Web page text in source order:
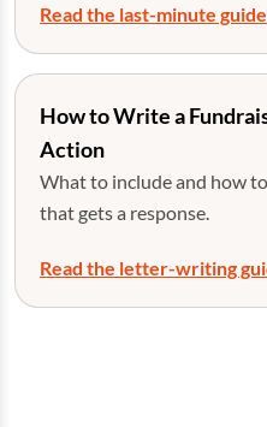
Read the last-minute guide
How to Write a
Action
What to include and how
that gets a response.
Read the letter-writing